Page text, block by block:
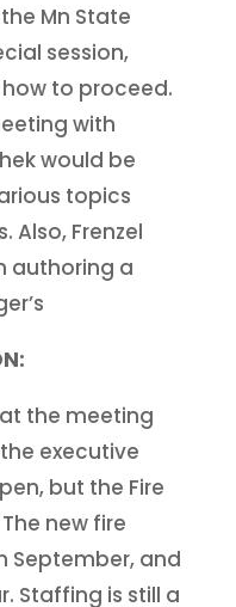
Mn State
session,
to proceed.
with
would be
topics
Also, Frenzel
authoring a
the meeting
executive
but the Fire
new fire
September, and
Staffing is still a